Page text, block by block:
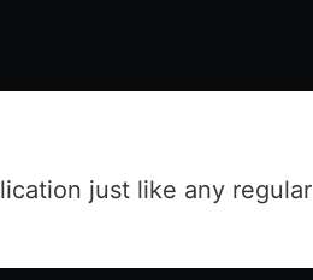
just like any regular